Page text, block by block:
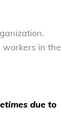
workers in the
due to